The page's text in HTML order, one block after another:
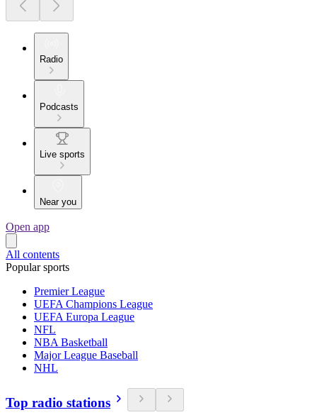
Radio
Podcasts
Live sports
Near you
Open app
All contents
Popular sports
Premier League
UEFA Champions League
UEFA Europa League
NFL
NBA Basketball
Major League Baseball
NHL
Top radio stations